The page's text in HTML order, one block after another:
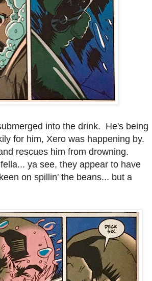
into the drink. He's being
for him, Xero was happening by.
rescues him from drowning.
ya see, they appear to have
on spillin' the beans... but a